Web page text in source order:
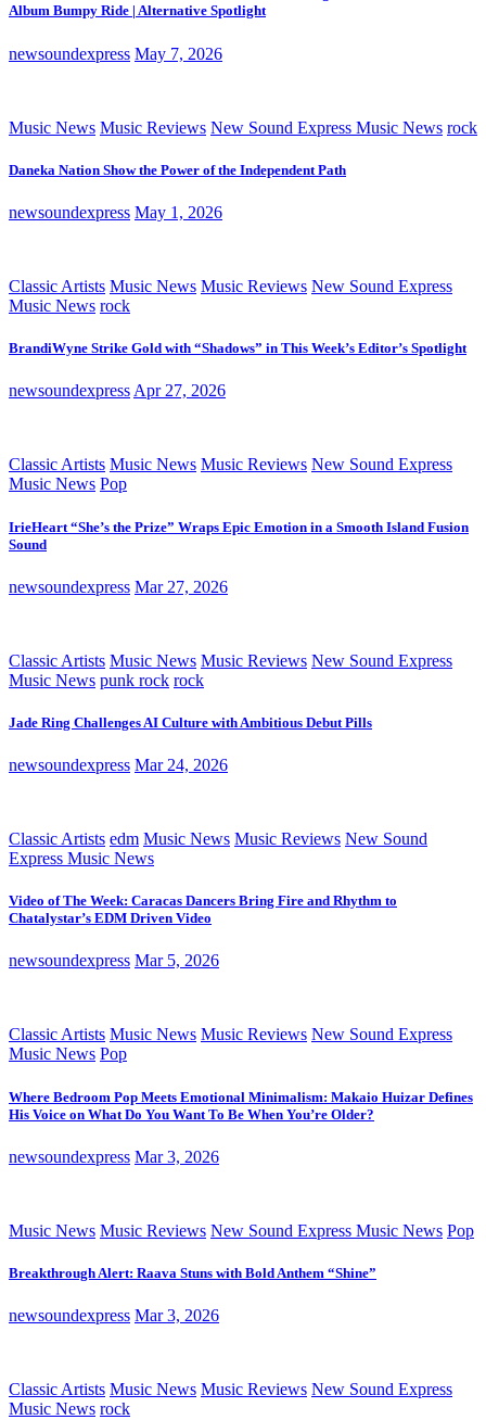
Album Bumpy Ride | Alternative Spotlight
newsoundexpress May 7, 2026
Music News Music Reviews New Sound Express Music News rock
Daneka Nation Show the Power of the Independent Path
newsoundexpress May 1, 2026
Classic Artists Music News Music Reviews New Sound Express
Music News rock
BrandiWyne Strike Gold with “Shadows” in This Week’s Editor’s Spotlight
newsoundexpress Apr 27, 2026
Classic Artists Music News Music Reviews New Sound Express
Music News Pop
IrieHeart “She’s the Prize” Wraps Epic Emotion in a Smooth Island Fusion
Sound
newsoundexpress Mar 27, 2026
Classic Artists Music News Music Reviews New Sound Express
Music News punk rock rock
Jade Ring Challenges AI Culture with Ambitious Debut Pills
newsoundexpress Mar 24, 2026
Classic Artists edm Music News Music Reviews New Sound
Express Music News
Video of The Week: Caracas Dancers Bring Fire and Rhythm to
Chatalystar’s EDM Driven Video
newsoundexpress Mar 5, 2026
Classic Artists Music News Music Reviews New Sound Express
Music News Pop
Where Bedroom Pop Meets Emotional Minimalism: Makaio Huizar Defines
His Voice on What Do You Want To Be When You’re Older?
newsoundexpress Mar 3, 2026
Music News Music Reviews New Sound Express Music News Pop
Breakthrough Alert: Raava Stuns with Bold Anthem “Shine”
newsoundexpress Mar 3, 2026
Classic Artists Music News Music Reviews New Sound Express
Music News rock